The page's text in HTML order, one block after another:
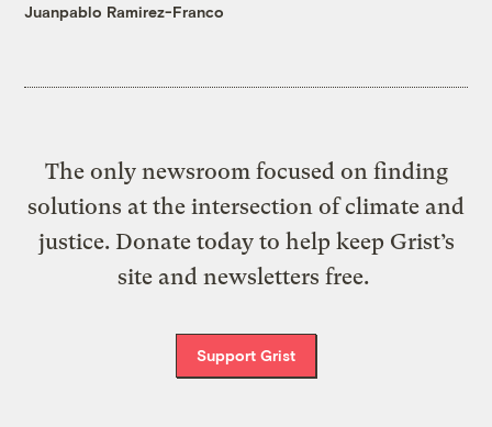
Juanpablo Ramirez-Franco
The only newsroom focused on finding
solutions at the intersection of climate and
justice. Donate today to help keep Grist’s
site and newsletters free.
Support Grist